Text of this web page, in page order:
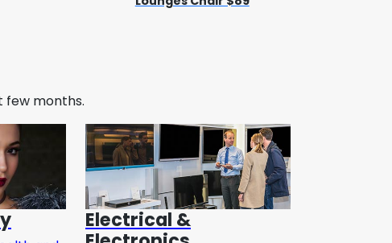
few months.
Electrical &